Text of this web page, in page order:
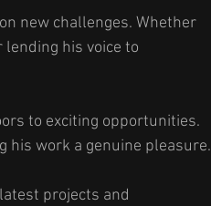
new challenges. Whether
lending his voice to
to exciting opportunities.
his work a genuine pleasure.
projects and